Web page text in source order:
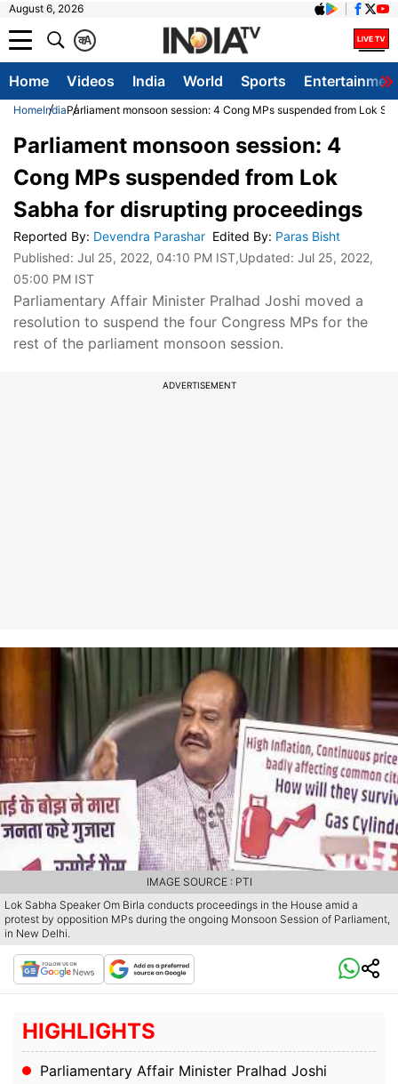
August 6, 2026
A
क
Home Videos India World Sports
HomeIndiaParliament monsoon session: 4 Cong MPs suspended from Lok
Parliament monsoon session: 4
Cong MPs suspended from Lok
Sabha for disrupting proceedings
Reported By: Devendra Parashar Edited By: Paras Bisht
Published: Jul 25, 2022, 04:10 PM IST,Updated: Jul 25, 2022,
05:00 PM IST
Parliamentary Affair Minister Pralhad Joshi moved a
resolution to suspend the four Congress MPs for the
rest of the parliament monsoon session.
ADVERTISEMENT
Lok Sabha Speaker Om Birla conducts proceedings in the House amid a
protest by opposition MPs during the ongoing Monsoon Session of Parliament,
in New Delhi.
IMAGE SOURCE : PTI
HIGHLIGHTS
Parliamentary Affair Minister Pralhad Joshi